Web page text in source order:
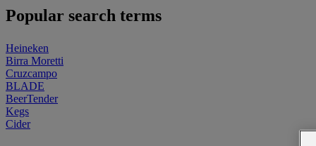
Popular search terms
Heineken
Birra Moretti
Cruzcampo
BLADE
BeerTender
Kegs
Cider